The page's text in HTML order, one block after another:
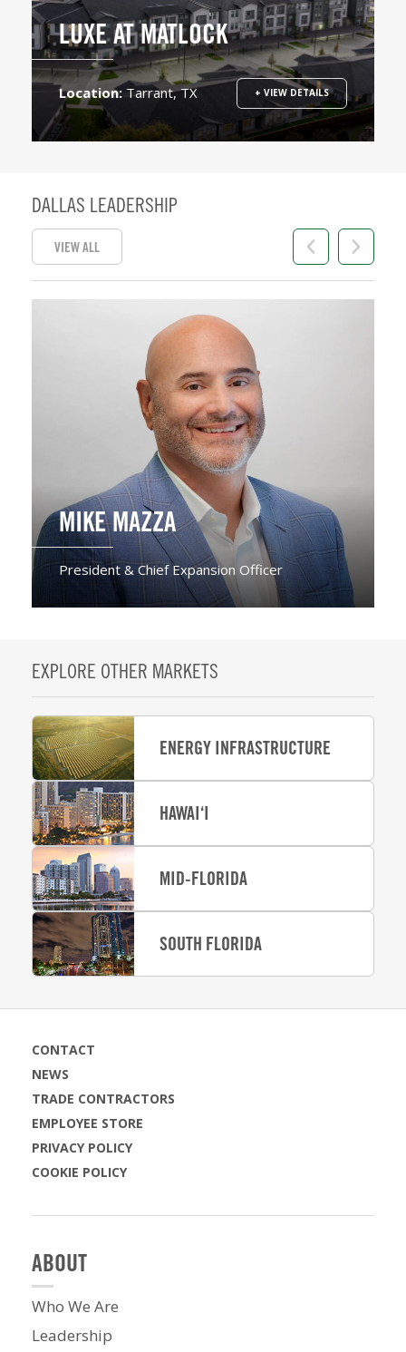
LUXE AT MATLOCK
Location: Tarrant, TX + VIEW DETAILS
DALLAS LEADERSHIP
VIEW ALL
MIKE MAZZA
President & Chief Expansion Officer
EXPLORE OTHER MARKETS
ENERGY INFRASTRUCTURE
HAWAI‘I
MID-FLORIDA
SOUTH FLORIDA
CONTACT
NEWS
TRADE CONTRACTORS
EMPLOYEE STORE
PRIVACY POLICY
COOKIE POLICY
ABOUT
Who We Are
Leadership